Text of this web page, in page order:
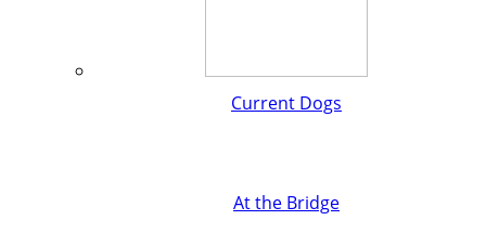
Current Dogs
At the Bridge